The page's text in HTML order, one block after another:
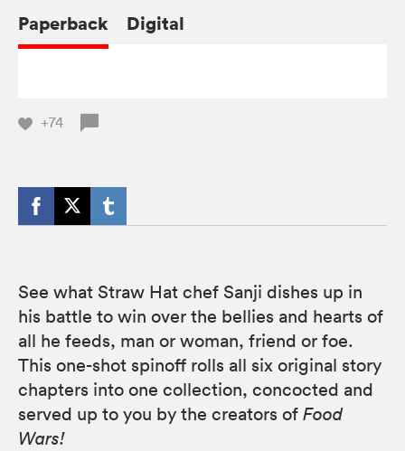
Paperback Digital
+74
See what Straw Hat chef Sanji dishes up in
his battle to win over the bellies and hearts of
all he feeds, man or woman, friend or foe.
This one-shot spinoff rolls all six original story
chapters into one collection, concocted and
served up to you by the creators of Food
Wars!